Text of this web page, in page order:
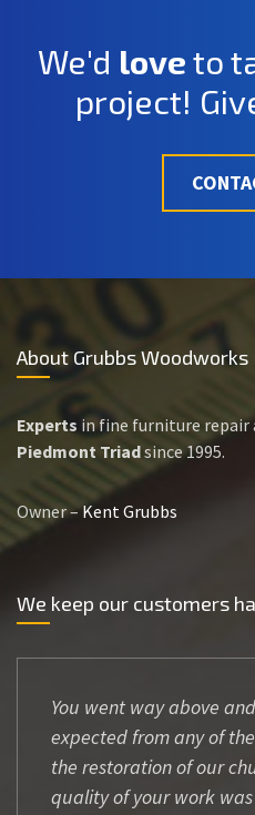
We'd loveto
project!
About Grubbs Woodworks
Experts in fine furniture repair
Piedmont Triadsince 1995.
Owner –Kent Grubbs
We keep our customers
You went way above
expected from any of
the restoration of our
quality of your work